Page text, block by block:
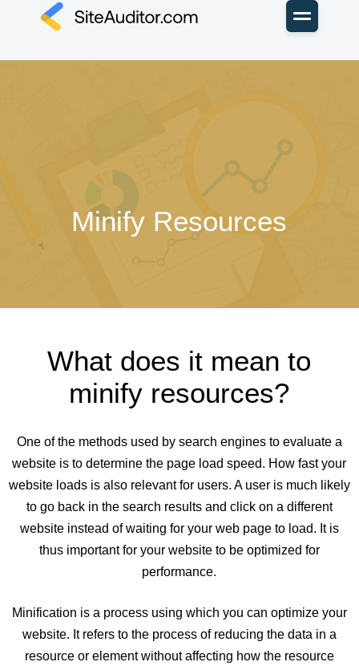
Minify Resources
What does it mean to
minify resources?
One of the methods used by search engines to evaluate a
website is to determine the page load speed. How fast your
website loads is also relevant for users. A user is much likely
to go back in the search results and click on a different
website instead of waiting for your web page to load. It is
thus important for your website to be optimized for
performance.
Minification is a process using which you can optimize your
website. It refers to the process of reducing the data in a
resource or element without affecting how the resource